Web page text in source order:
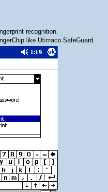
recognition.
like Utimaco SafeGuard.